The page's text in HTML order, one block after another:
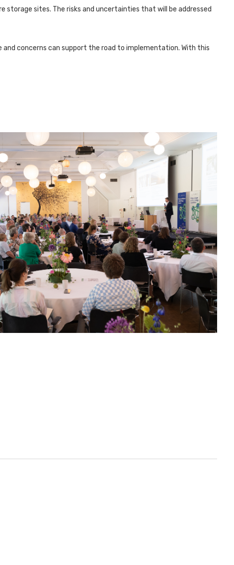
storage sites. The risks and uncertainties that will be addressed
concerns can support the road to implementation. With this